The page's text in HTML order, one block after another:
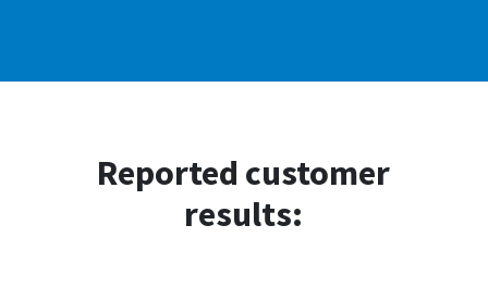
Reported customer
results: